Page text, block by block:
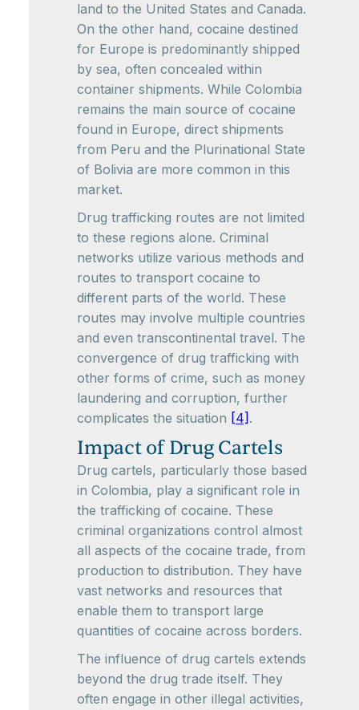
land to the United States and Canada.
On the other hand, cocaine destined
for Europe is predominantly shipped
by sea, often concealed within
container shipments. While Colombia
remains the main source of cocaine
found in Europe, direct shipments
from Peru and the Plurinational State
of Bolivia are more common in this
market.
Drug trafficking routes are not limited
to these regions alone. Criminal
networks utilize various methods and
routes to transport cocaine to
different parts of the world. These
routes may involve multiple countries
and even transcontinental travel. The
convergence of drug trafficking with
other forms of crime, such as money
laundering and corruption, further
complicates the situation [4] .
Impact of Drug Cartels
Drug cartels, particularly those based
in Colombia, play a significant role in
the trafficking of cocaine. These
criminal organizations control almost
all aspects of the cocaine trade, from
production to distribution. They have
vast networks and resources that
enable them to transport large
quantities of cocaine across borders.
The influence of drug cartels extends
beyond the drug trade itself. They
often engage in other illegal activities,